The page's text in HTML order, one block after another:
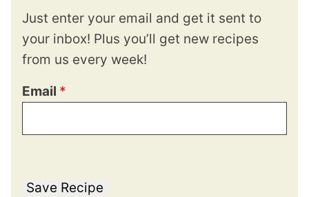
Just enter your email and get it sent to
your inbox! Plus you’ll get new recipes
from us every week!
Email *
Save Recipe